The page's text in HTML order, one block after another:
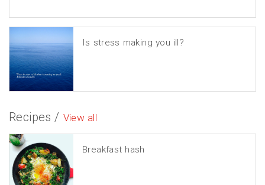
Is stress making you ill?
Recipes / View all
Breakfast hash